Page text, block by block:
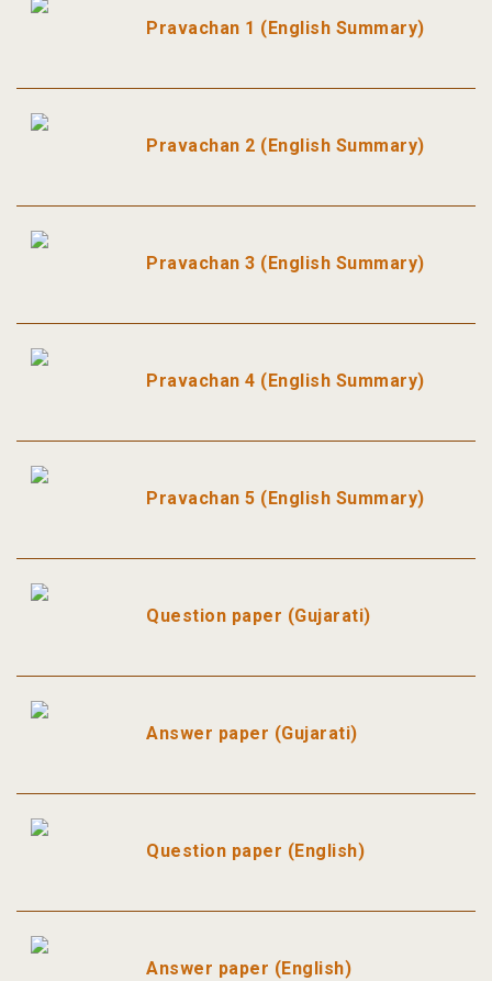
Pravachan 1 (English Summary)
Pravachan 2 (English Summary)
Pravachan 3 (English Summary)
Pravachan 4 (English Summary)
Pravachan 5 (English Summary)
Question paper (Gujarati)
Answer paper (Gujarati)
Question paper (English)
Answer paper (English)